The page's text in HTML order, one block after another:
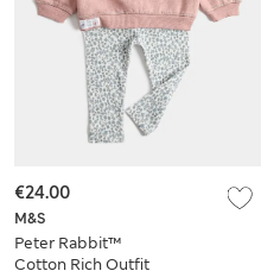
M&S
Peter Rabbit™
Cotton Rich Outfit
€24.00